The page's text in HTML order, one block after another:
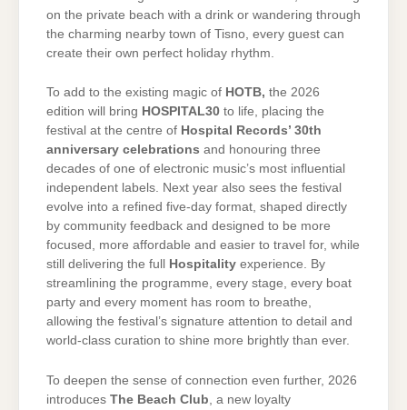
on the private beach with a drink or wandering through
the charming nearby town of Tisno, every guest can
create their own perfect holiday rhythm.
To add to the existing magic of HOTB, the 2026
edition will bring HOSPITAL30 to life, placing the
festival at the centre of Hospital Records’ 30th
anniversary celebrations and honouring three
decades of one of electronic music’s most influential
independent labels. Next year also sees the festival
evolve into a refined five-day format, shaped directly
by community feedback and designed to be more
focused, more affordable and easier to travel for, while
still delivering the full
Hospitality experience. By
streamlining the programme, every stage, every boat
party and every moment has room to breathe,
allowing the festival’s signature attention to detail and
world-class curation to shine more brightly than ever.
To deepen the sense of connection even further, 2026
introduces The Beach Club , a new loyalty